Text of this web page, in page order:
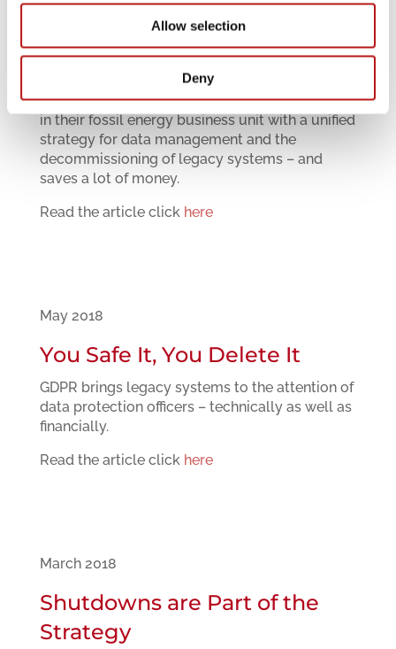
Allow selection
Deny
Protecting the Crown Jewels
General Electric protects intellectual property
in their fossil energy business unit with a unified
strategy for data management and the
decommissioning of legacy systems – and
saves a lot of money.
Read the article click here
May 2018
You Safe It, You Delete It
GDPR brings legacy systems to the attention of
data protection officers – technically as well as
financially.
Read the article click here
March 2018
Shutdowns are Part of the
Strategy